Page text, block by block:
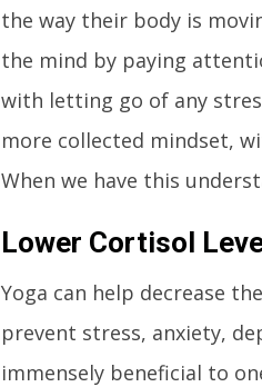
the way their body is
the mind by paying
with letting go of any
more collected mindset,
When we have this
Lower Cortisol
Yoga can help decrease
prevent stress, anxiety,
immensely beneficial to